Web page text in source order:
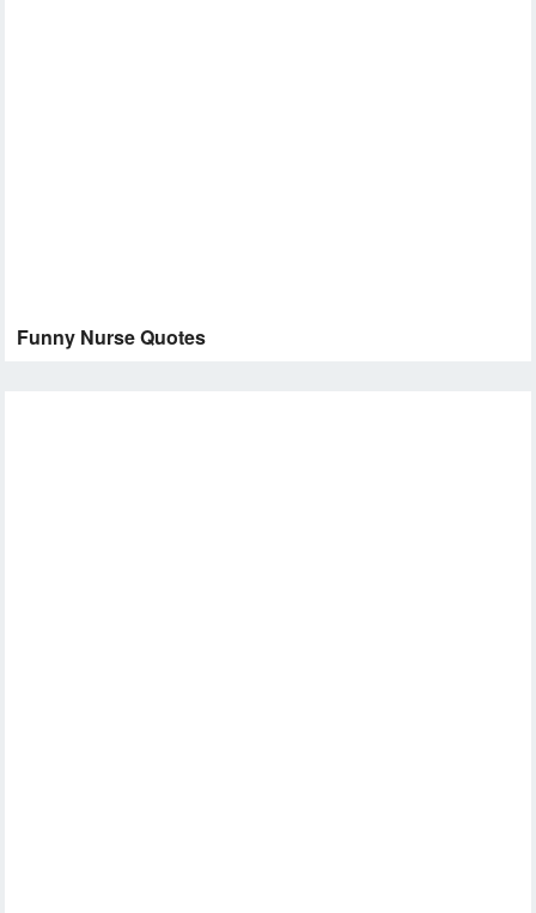
Funny Nurse Quotes